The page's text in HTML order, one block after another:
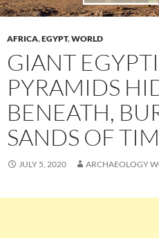
AFRICA,EGYPT,WORLD
GIANT
PYRAMIDS
BENEATH,
SANDS OF
JULY 5, 2020 ARCHAEOLOGY